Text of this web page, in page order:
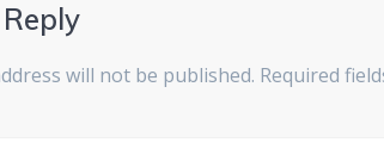
will not be published. Required